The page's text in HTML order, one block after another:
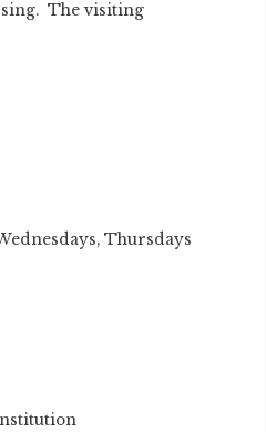
The visiting
Thursdays